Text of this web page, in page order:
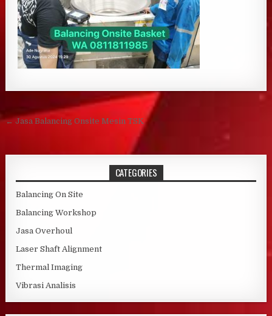
Post navigation
← Jasa Balancing Onsite Mesin TSK
CATEGORIES
Balancing On Site
Balancing Workshop
Jasa Overhoul
Laser Shaft Alignment
Thermal Imaging
Vibrasi Analisis